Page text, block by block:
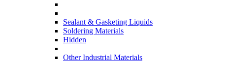
Sealant & Gasketing Liquids
Soldering Materials
Hidden
Other Industrial Materials